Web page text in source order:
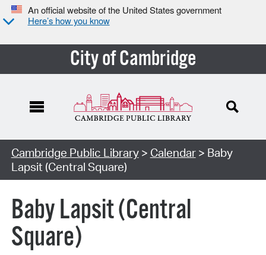
An official website of the United States government
Here’s how you know
City of Cambridge
Cambridge Public Library> Calendar> Baby
Lapsit (Central Square)
Baby Lapsit (Central
Square)